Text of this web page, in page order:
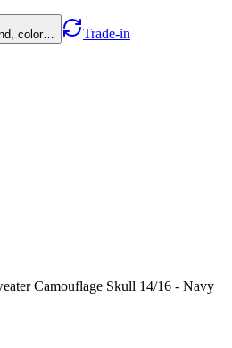
color… Trade-in
Camouflage Skull 14/16 - Navy